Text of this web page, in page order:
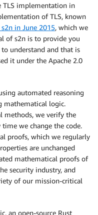
TLS implementation in
of TLS, known
s2n in June 2015, which we
of s2n is to provide you
understand and that is
it under the Apache 2.0
automated reasoning
mathematical logic.
methods, we verify the
time we change the code.
proofs, which we regularly
are unchanged
mathematical proofs of
security industry, and
of our mission-critical
an open-source Rust